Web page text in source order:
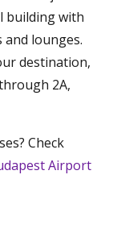
building with
lounges.
destination,
2A,
Check
Airport